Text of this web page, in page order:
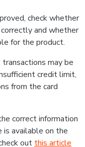
check whether
and whether
for the product.
may be
credit limit,
from the card
correct information
is available on the
out this article